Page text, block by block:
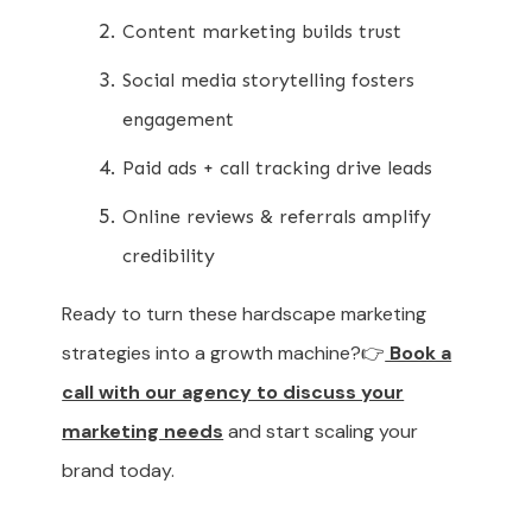
Content marketing builds trust
Social media storytelling fosters
engagement
Paid ads + call tracking drive leads
Online reviews & referrals amplify
credibility
Ready to turn these hardscape marketing
strategies into a growth machine?👉 Book a
call with our agency to discuss your
marketing needs and start scaling your
brand today.